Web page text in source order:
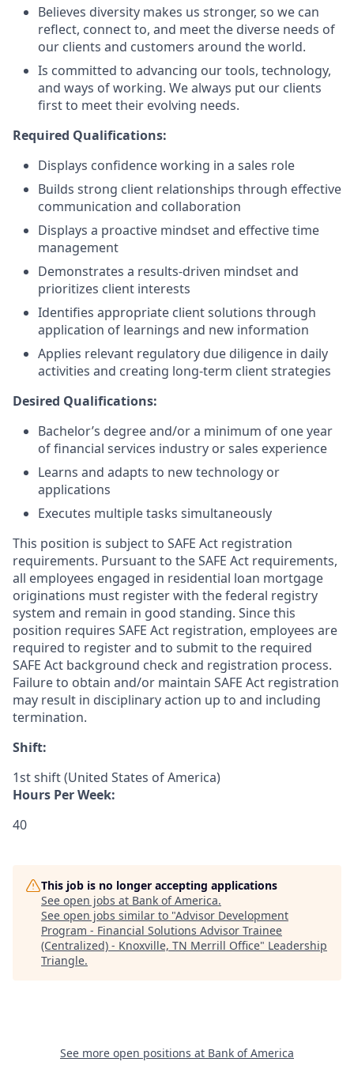
Believes diversity makes us stronger, so we can
reflect, connect to, and meet the diverse needs of
our clients and customers around the world.
Is committed to advancing our tools, technology,
and ways of working. We always put our clients
first to meet their evolving needs.
Required Qualifications:
Displays confidence working in a sales role
Builds strong client relationships through effective
communication and collaboration
Displays a proactive mindset and effective time
management
Demonstrates a results-driven mindset and
prioritizes client interests
Identifies appropriate client solutions through
application of learnings and new information
Applies relevant regulatory due diligence in daily
activities and creating long-term client strategies
Desired Qualifications:
Bachelor’s degree and/or a minimum of one year
of financial services industry or sales experience
Learns and adapts to new technology or
applications
Executes multiple tasks simultaneously
This position is subject to SAFE Act registration
requirements. Pursuant to the SAFE Act requirements,
all employees engaged in residential loan mortgage
originations must register with the federal registry
system and remain in good standing. Since this
position requires SAFE Act registration, employees are
required to register and to submit to the required
SAFE Act background check and registration process.
Failure to obtain and/or maintain SAFE Act registration
may result in disciplinary action up to and including
termination.
Shift:
1st shift (United States of America)
Hours Per Week:
40
This job is no longer accepting applications
See open jobs at Bank of America.
See open jobs similar to "Advisor Development
Program - Financial Solutions Advisor Trainee
(Centralized) - Knoxville, TN Merrill Office" Leadership
Triangle.
See more open positions at Bank of America